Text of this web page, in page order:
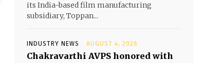
its India-based film manufacturing
subsidiary, Toppan...
INDUSTRY NEWS AUGUST 4, 2026
Chakravarthi AVPS honored with